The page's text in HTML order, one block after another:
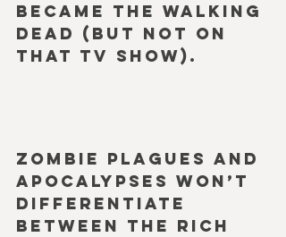
became the Walking
Dead (but not on
that TV show).
Zombie plagues and
apocalypses won’t
differentiate
between the rich